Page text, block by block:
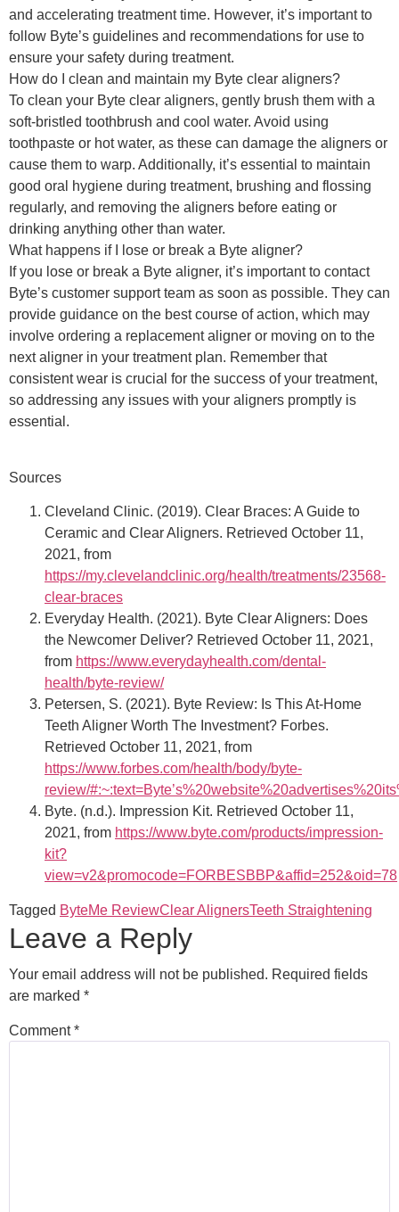
and accelerating treatment time. However, it’s important to
follow Byte’s guidelines and recommendations for use to
ensure your safety during treatment.
How do I clean and maintain my Byte clear aligners?
To clean your Byte clear aligners, gently brush them with a
soft-bristled toothbrush and cool water. Avoid using
toothpaste or hot water, as these can damage the aligners or
cause them to warp. Additionally, it’s essential to maintain
good oral hygiene during treatment, brushing and flossing
regularly, and removing the aligners before eating or
drinking anything other than water.
What happens if I lose or break a Byte aligner?
If you lose or break a Byte aligner, it’s important to contact
Byte’s customer support team as soon as possible. They can
provide guidance on the best course of action, which may
involve ordering a replacement aligner or moving on to the
next aligner in your treatment plan. Remember that
consistent wear is crucial for the success of your treatment,
so addressing any issues with your aligners promptly is
essential.
Sources
Cleveland Clinic. (2019). Clear Braces: A Guide to
Ceramic and Clear Aligners. Retrieved October 11,
2021, from
https://my.clevelandclinic.org/health/treatments/23568-
clear-braces
Everyday Health. (2021). Byte Clear Aligners: Does
the Newcomer Deliver? Retrieved October 11, 2021,
from https://www.everydayhealth.com/dental-
health/byte-review/
Petersen, S. (2021). Byte Review: Is This At-Home
Teeth Aligner Worth The Investment? Forbes.
Retrieved October 11, 2021, from
https://www.forbes.com/health/body/byte-
review/
Byte. (n.d.). Impression Kit. Retrieved October 11,
2021, from https://www.byte.com/products/impression-
kit?
view=v2&promocode=FORBESBBP&affid=252&oid=78
Tagged ByteMe ReviewClear AlignersTeeth Straightening
Leave a Reply
Your email address will not be published. Required fields
are marked *
Comment*